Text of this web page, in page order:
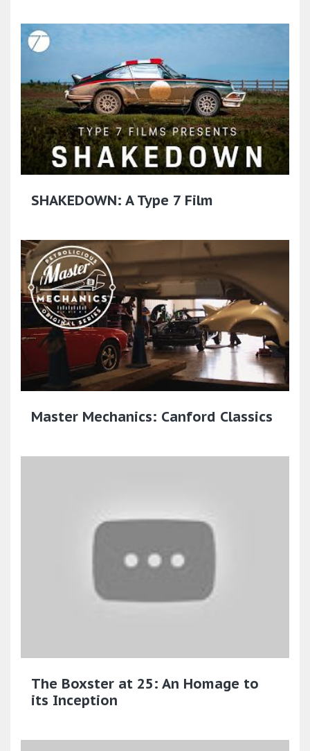
SHAKEDOWN: A Type 7 Film
Master Mechanics: Canford Classics
The Boxster at 25: An Homage to
its Inception